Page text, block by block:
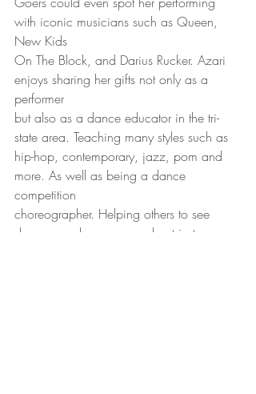
with iconic musicians such as Queen,
New Kids
On The Block, and Darius Rucker. Azari
enjoys sharing her gifts not only as a
performer
but also as a dance educator in the tri-
state area. Teaching many styles such as
hip-hop, contemporary, jazz, pom and
more. As well as being a dance
competition
choreographer. Helping others to see
dance as a language and not just